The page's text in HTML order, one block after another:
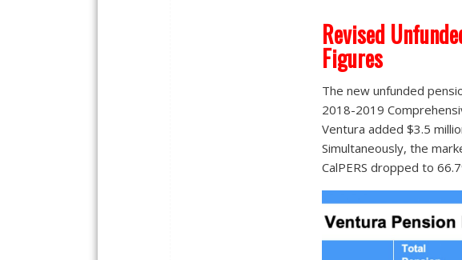
Revised
Figures
The new unfunded
2018-2019
Ventura added $3.5
Simultaneously, the
CalPERS dropped to